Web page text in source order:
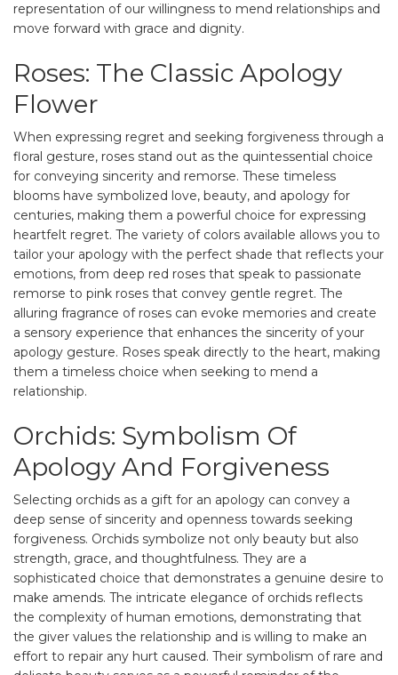
representation of our willingness to mend relationships and
move forward with grace and dignity.
Roses: The Classic Apology
Flower
When expressing regret and seeking forgiveness through a
floral gesture, roses stand out as the quintessential choice
for conveying sincerity and remorse. These timeless
blooms have symbolized love, beauty, and apology for
centuries, making them a powerful choice for expressing
heartfelt regret. The variety of colors available allows you to
tailor your apology with the perfect shade that reflects your
emotions, from deep red roses that speak to passionate
remorse to pink roses that convey gentle regret. The
alluring fragrance of roses can evoke memories and create
a sensory experience that enhances the sincerity of your
apology gesture. Roses speak directly to the heart, making
them a timeless choice when seeking to mend a
relationship.
Orchids: Symbolism Of
Apology And Forgiveness
Selecting orchids as a gift for an apology can convey a
deep sense of sincerity and openness towards seeking
forgiveness. Orchids symbolize not only beauty but also
strength, grace, and thoughtfulness. They are a
sophisticated choice that demonstrates a genuine desire to
make amends. The intricate elegance of orchids reflects
the complexity of human emotions, demonstrating that
the giver values the relationship and is willing to make an
effort to repair any hurt caused. Their symbolism of rare and